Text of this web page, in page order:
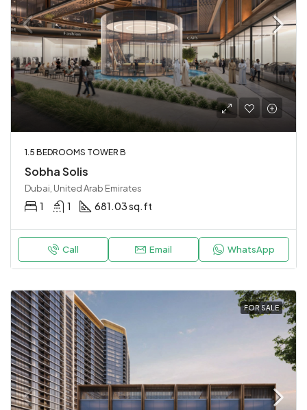
1.5 BEDROOMS TOWER B
Sobha Solis
Dubai, United Arab Emirates
1 1 681.03 sq.ft
Call Email WhatsApp
FOR SALE